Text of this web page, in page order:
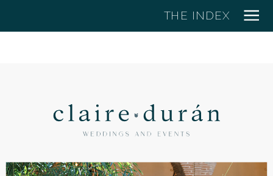
THE INDEX